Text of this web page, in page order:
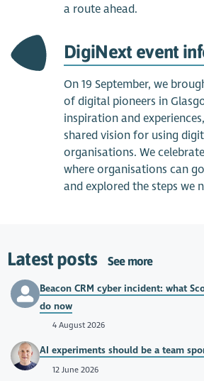
a route ahead.
DigiNext event
On 19 September, we
of digital pioneers in
inspiration and
shared vision for using
organisations. We
where organisations can
and explored the steps we
Latest postsSee more
Beacon CRM cyber incident: what
do now
4 August 2026
AI experiments should be a team
12 June 2026